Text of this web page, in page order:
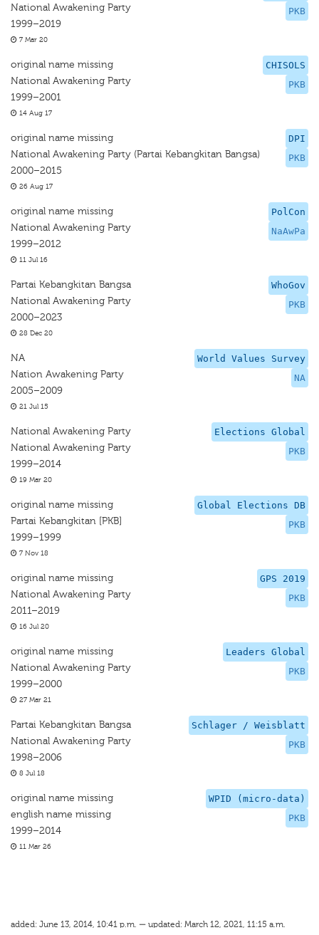
PKB
National Awakening Party
1999–2019
7 Mar 20
CHISOLS
PKB
original name missing
National Awakening Party
1999–2001
14 Aug 17
DPI
PKB
original name missing
National Awakening Party (Partai Kebangkitan Bangsa)
2000–2015
26 Aug 17
PolCon
NaAwPa
original name missing
National Awakening Party
1999–2012
11 Jul 16
WhoGov
PKB
Partai Kebangkitan Bangsa
National Awakening Party
2000–2023
28 Dec 20
World Values Survey
NA
NA
Nation Awakening Party
2005–2009
21 Jul 15
Elections Global
PKB
National Awakening Party
National Awakening Party
1999–2014
19 Mar 20
Global Elections DB
PKB
original name missing
Partai Kebangkitan [PKB]
1999–1999
7 Nov 18
GPS 2019
PKB
original name missing
National Awakening Party
2011–2019
16 Jul 20
Leaders Global
PKB
original name missing
National Awakening Party
1999–2000
27 Mar 21
Schlager / Weisblatt
PKB
Partai Kebangkitan Bangsa
National Awakening Party
1998–2006
8 Jul 18
WPID (micro-data)
PKB
original name missing
english name missing
1999–2014
11 Mar 26
added: June 13, 2014, 10:41 p.m. — updated: March 12, 2021, 11:15 a.m.